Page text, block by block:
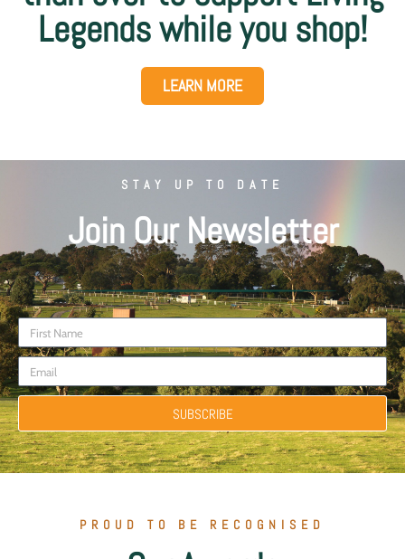
Legends while you shop!
LEARN MORE
STAY UP TO DATE
Join Our Newsletter
SUBSCRIBE
PROUD TO BE RECOGNISED